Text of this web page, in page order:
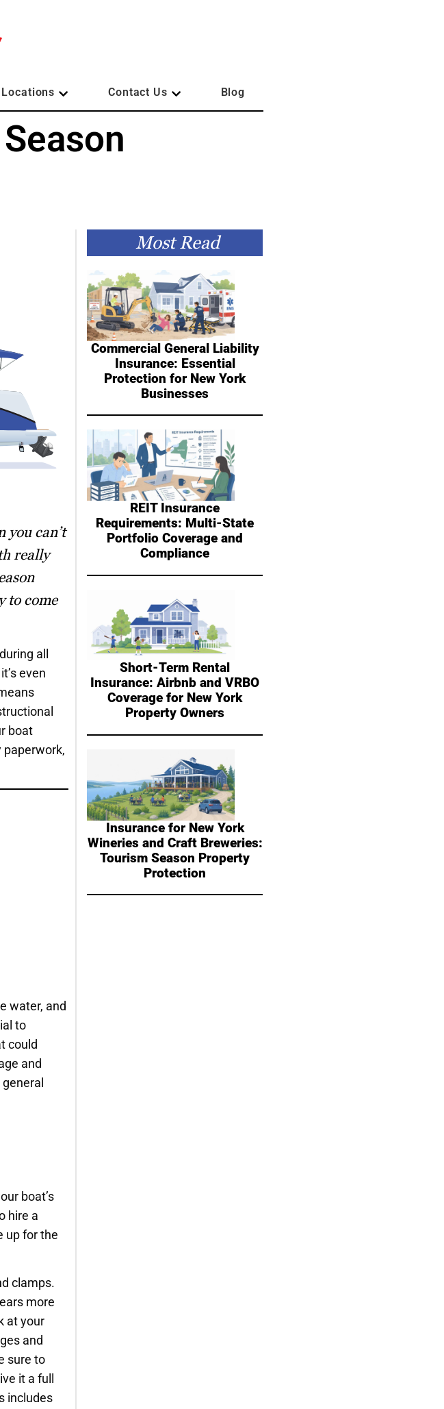
Locations Contact Us Blog
you can’t
really
to come
all
even
boat
paperwork,
water, and
to
could
and
boat’s
hire a
up for the
clamps.
more
at your
and
sure to
it a full
includes
Most Read
Commercial General Liability
Insurance: Essential
Protection for New York
Businesses
REIT Insurance
Requirements: Multi-State
Portfolio Coverage and
Compliance
Short-Term Rental
Insurance: Airbnb and VRBO
Coverage for New York
Property Owners
Insurance for New York
Wineries and Craft Breweries:
Tourism Season Property
Protection